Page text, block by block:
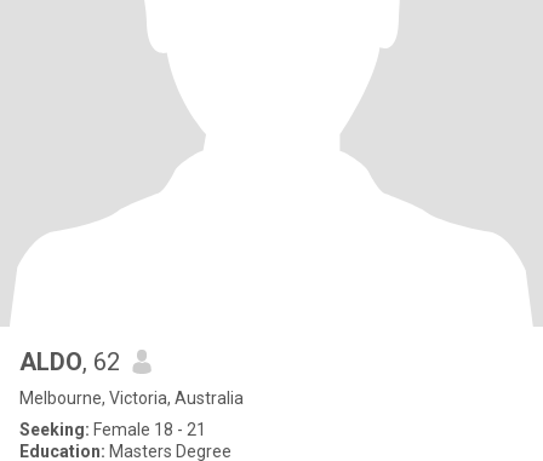
ALDO, 62
Melbourne, Victoria, Australia
Seeking: Female 18 - 21
Education: Masters Degree